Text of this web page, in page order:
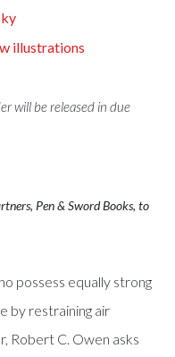
illustrations
will be released in due
Pen & Sword Books, to
possess equally strong
by restraining air
Robert C. Owen asks